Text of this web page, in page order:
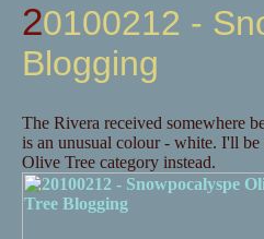
20100212 - Snowpocalyspe Olive Tree
Blogging
The Rivera received somewhere
is an unusual colour - white. I'll
Olive Tree category instead.